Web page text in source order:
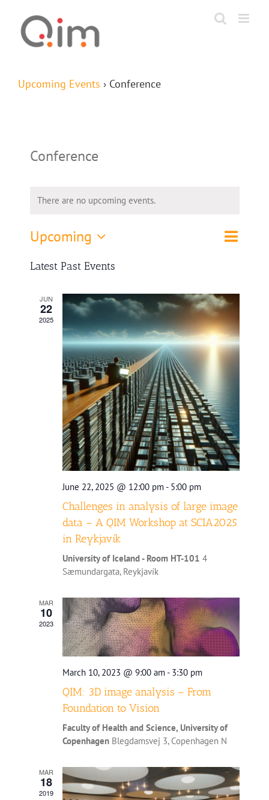
content
Upcoming Events › Conference
Conference
There are no upcoming events.
Events
Views
Search
Event
Views
List
Upcoming
Select
Latest Past Events
JUN
22
2025
June 22, 2025 @ 12:00 pm- 5:00 pm
Challenges in analysis of large image
data – A QIM Workshop at SCIA2025
in Reykjavík
University of Iceland - Room HT-101 4
Sæmundargata, Reykjavík
MAR
10
2023
March 10, 2023 @ 9:00 am- 3:30 pm
QIM: 3D image analysis – From
Foundation to Vision
Faculty of Health and Science, University of
Copenhagen Blegdamsvej 3, Copenhagen N
MAR
18
2019